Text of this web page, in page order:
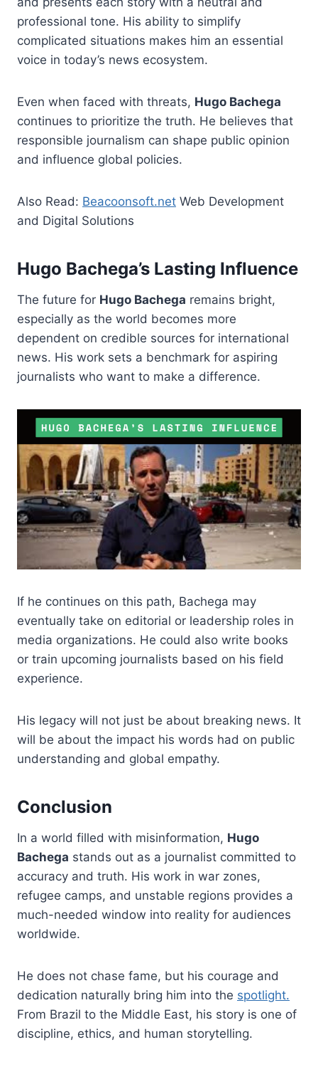
professional tone. His ability to simplify
complicated situations makes him an essential
voice in today’s news ecosystem.
Even when faced with threats, Hugo Bachega
continues to prioritize the truth. He believes that
responsible journalism can shape public opinion
and influence global policies.
Also Read: Beacoonsoft.net Web Development
and Digital Solutions
Hugo Bachega’s Lasting Influence
The future for Hugo Bachega remains bright,
especially as the world becomes more
dependent on credible sources for international
news. His work sets a benchmark for aspiring
journalists who want to make a difference.
If he continues on this path, Bachega may
eventually take on editorial or leadership roles in
media organizations. He could also write books
or train upcoming journalists based on his field
experience.
His legacy will not just be about breaking news. It
will be about the impact his words had on public
understanding and global empathy.
Conclusion
In a world filled with misinformation, Hugo
Bachega stands out as a journalist committed to
accuracy and truth. His work in war zones,
refugee camps, and unstable regions provides a
much-needed window into reality for audiences
worldwide.
He does not chase fame, but his courage and
dedication naturally bring him into the spotlight.
From Brazil to the Middle East, his story is one of
discipline, ethics, and human storytelling.